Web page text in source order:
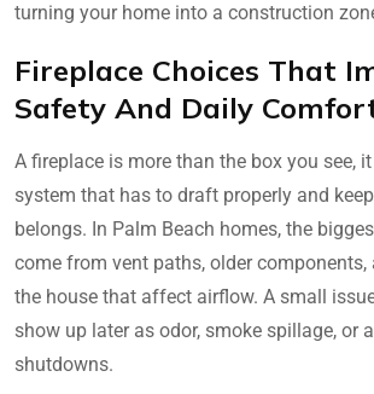
turning your home into a construction
Fireplace Choices That
Safety And Daily
A fireplace is more than the box you see,
system that has to draft properly and
belongs. In Palm Beach homes, the
come from vent paths, older components,
the house that affect airflow. A small
show up later as odor, smoke spillage, or
shutdowns.